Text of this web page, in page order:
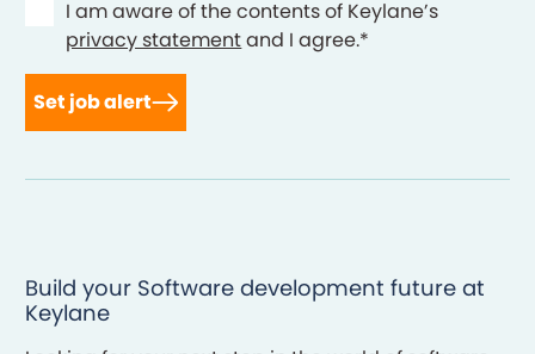
Consent*
I am aware of the contents of Keylane’s
privacy statementand I agree.*
Set job alert
Build your Software development future at
Keylane